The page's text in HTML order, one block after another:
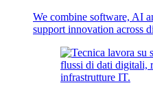
We combine software, AI
support innovation across